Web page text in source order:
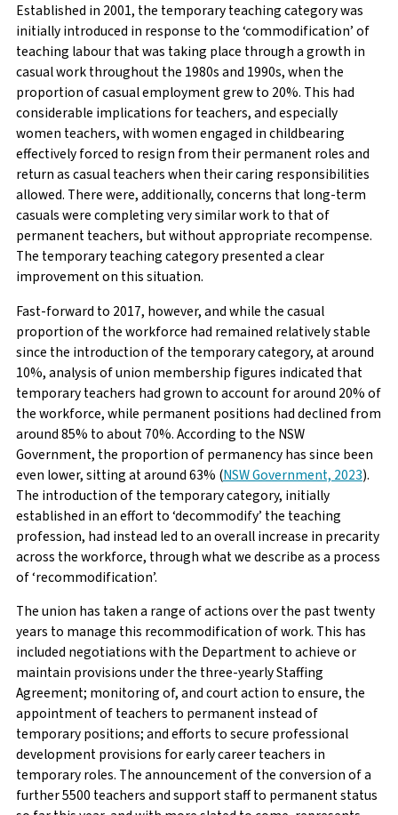
Established in 2001, the temporary teaching category was
initially introduced in response to the ‘commodification’ of
teaching labour that was taking place through a growth in
casual work throughout the 1980s and 1990s, when the
proportion of casual employment grew to 20%. This had
considerable implications for teachers, and especially
women teachers, with women engaged in childbearing
effectively forced to resign from their permanent roles and
return as casual teachers when their caring responsibilities
allowed. There were, additionally, concerns that long-term
casuals were completing very similar work to that of
permanent teachers, but without appropriate recompense.
The temporary teaching category presented a clear
improvement on this situation.
Fast-forward to 2017, however, and while the casual
proportion of the workforce had remained relatively stable
since the introduction of the temporary category, at around
10%, analysis of union membership figures indicated that
temporary teachers had grown to account for around 20% of
the workforce, while permanent positions had declined from
around 85% to about 70%. According to the NSW
Government, the proportion of permanency has since been
even lower, sitting at around 63% (NSW Government, 2023).
The introduction of the temporary category, initially
established in an effort to ‘decommodify’ the teaching
profession, had instead led to an overall increase in precarity
across the workforce, through what we describe as a process
of ‘recommodification’.
The union has taken a range of actions over the past twenty
years to manage this recommodification of work. This has
included negotiations with the Department to achieve or
maintain provisions under the three-yearly Staffing
Agreement; monitoring of, and court action to ensure, the
appointment of teachers to permanent instead of
temporary positions; and efforts to secure professional
development provisions for early career teachers in
temporary roles. The announcement of the conversion of a
further 5500 teachers and support staff to permanent status